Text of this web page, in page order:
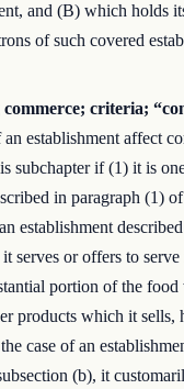
and (B) which holds
of such covered
criteria;
establishment affect
subchapter if (1) it is
in paragraph (1)
establishment
serves or offers to serve
portion of the food
products which it sells,
case of an
(b), it